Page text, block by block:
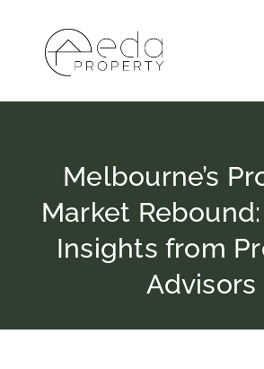
content
Melbourne’s
Market
Insights from
Advisors